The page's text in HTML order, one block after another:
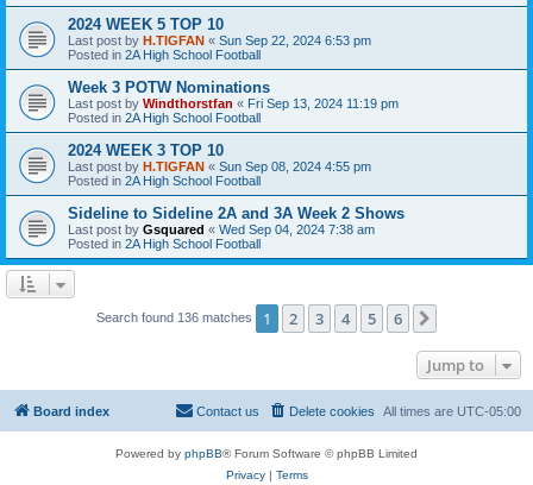
2024 WEEK 5 TOP 10
Last post by H.TIGFAN « Sun Sep 22, 2024 6:53 pm
Posted in 2A High School Football
Week 3 POTW Nominations
Last post by Windthorstfan « Fri Sep 13, 2024 11:19 pm
Posted in 2A High School Football
2024 WEEK 3 TOP 10
Last post by H.TIGFAN « Sun Sep 08, 2024 4:55 pm
Posted in 2A High School Football
Sideline to Sideline 2A and 3A Week 2 Shows
Last post by Gsquared « Wed Sep 04, 2024 7:38 am
Posted in 2A High School Football
Search found 136 matches 1 2 3 4 5 6
Jump to
Board index All times are UTC-05:00
Delete cookies
Contact us
Powered by phpBB® Forum Software © phpBB Limited
Privacy| Terms